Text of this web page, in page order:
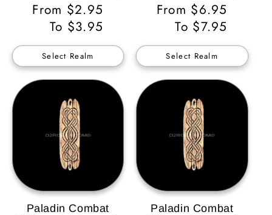
Regular
Price
From $2.95
To $3.95
Select Realm
Regular
Price
From $6.95
To $7.95
Select Realm
Paladin Combat
Paladin Combat